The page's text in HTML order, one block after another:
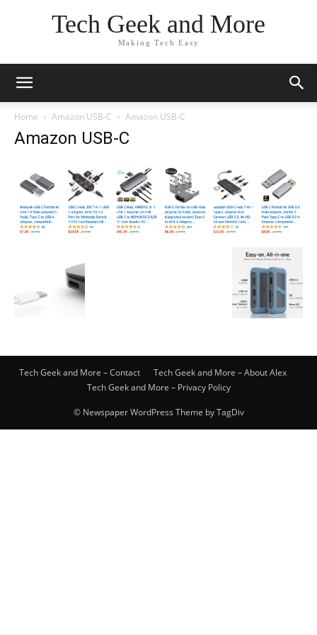
Tech Geek and More
Making Tech Easy
Home Amazon USB-C Amazon USB-C
Amazon USB-C
Tech Geek and More – Contact
Tech Geek and More – About Alex
Tech Geek and More – Privacy Policy
© Newspaper WordPress Theme by TagDiv